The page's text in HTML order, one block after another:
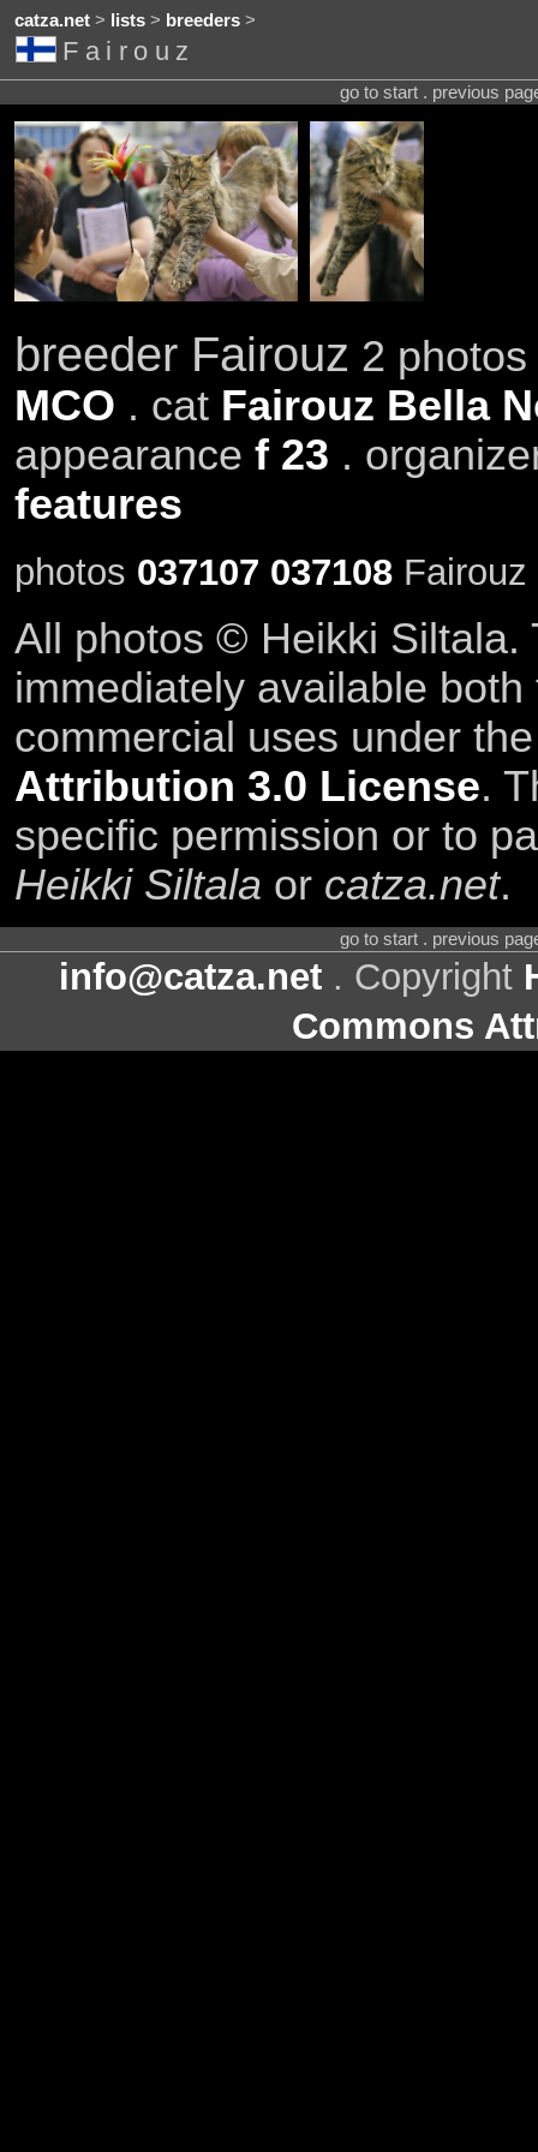
catza.net> lists> breeders>
Fairouz
go to start . previous
breeder Fairouz 2
MCO . cat Fairouz Bella
appearance f 23 .
features
photos 037107 037108Fairouz
All photos © Heikki Siltala.
immediately available
commercial uses under
Attribution 3.0 License.
specific permission or to
Heikki Siltala or catza.net.
go to start . previous
info@catza.net . Copyright
Commons